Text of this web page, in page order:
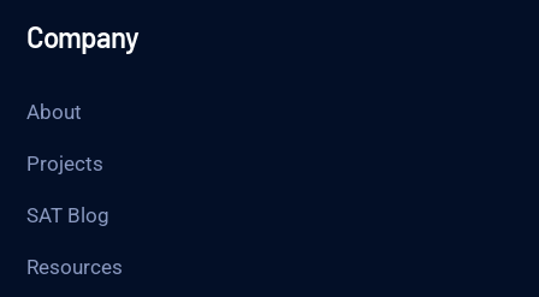
Company
About
Projects
SAT Blog
Resources